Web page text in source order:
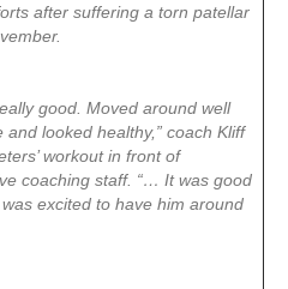
after suffering a torn patellar
good. Moved around well
looked healthy,” coach Kliff
workout in front of
coaching staff. “… It was good
excited to have him around